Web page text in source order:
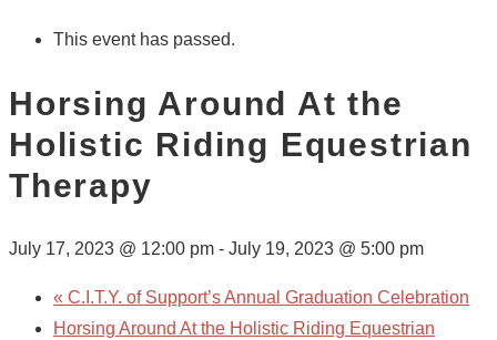
This event has passed.
Horsing Around At the
Holistic Riding Equestrian
Therapy
July 17, 2023 @ 12:00 pm - July 19, 2023 @ 5:00 pm
« C.I.T.Y. of Support’s Annual Graduation Celebration
Horsing Around At the Holistic Riding Equestrian